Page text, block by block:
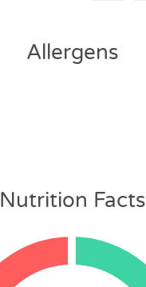
Allergens
Nutrition Facts